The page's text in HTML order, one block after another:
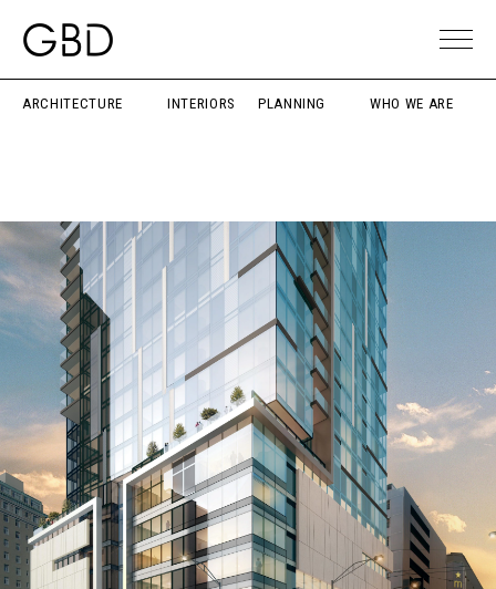
ARCHITECTURE INTERIORS PLANNING WHO WE ARE